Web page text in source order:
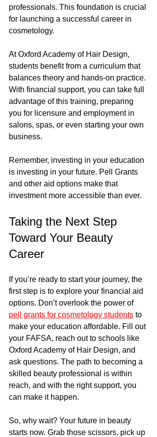
professionals. This foundation is crucial
for launching a successful career in
cosmetology.
At Oxford Academy of Hair Design,
students benefit from a curriculum that
balances theory and hands-on practice.
With financial support, you can take full
advantage of this training, preparing
you for licensure and employment in
salons, spas, or even starting your own
business.
Remember, investing in your education
is investing in your future. Pell Grants
and other aid options make that
investment more accessible than ever.
Taking the Next Step
Toward Your Beauty
Career
If you’re ready to start your journey, the
first step is to explore your financial aid
options. Don’t overlook the power of
pell grants for cosmetology students to
make your education affordable. Fill out
your FAFSA, reach out to schools like
Oxford Academy of Hair Design, and
ask questions. The path to becoming a
skilled beauty professional is within
reach, and with the right support, you
can make it happen.
So, why wait? Your future in beauty
starts now. Grab those scissors, pick up